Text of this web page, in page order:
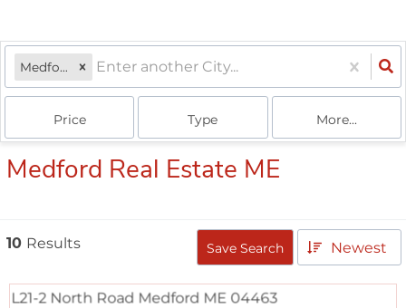
Medford, ME
Price Type More...
Medford Real Estate ME
10 Results Save Search Newest